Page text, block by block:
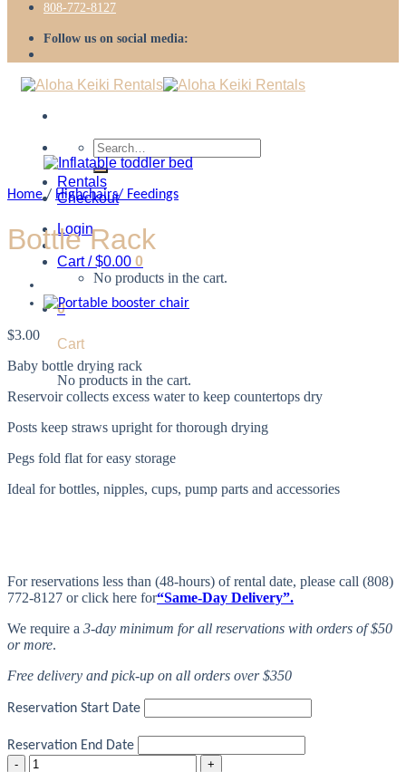
808-772-8127
Follow us on social media:
Search
for:
Rentals
Checkout
Login
Cart /$0.00 0
No products in the cart.
0
Cart
No products in the cart.
Home / Highchairs/ Feedings
Bottle Rack
$3.00
Baby bottle drying rack
Reservoir collects excess water to keep countertops dry
Posts keep straws upright for thorough drying
Pegs fold flat for easy storage
Ideal for bottles, nipples, cups, pump parts and accessories
For reservations less than (48-hours) of rental date, please call (808)
772-8127 or click here for“Same-Day Delivery”.
We require a 3-day minimum for all reservations with orders of $50
or more.
Free delivery and pick-up on all orders over $350
Reservation Start Date
Reservation End Date
Bottle